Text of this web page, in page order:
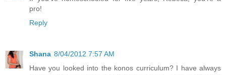
pro!
Reply
Shana 8/04/2012 7:57 AM
Have you looked into the konos curriculum? I have always